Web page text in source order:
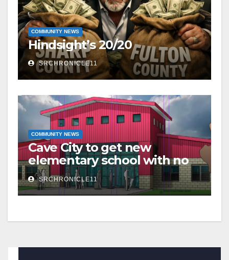
COMMUNITY NEWS
Hindsight’s 20/20
SRCHRONICLE11
COMMUNITY NEWS
Cave City to get new
elementary school with no
additional taxes
SRCHRONICLE11